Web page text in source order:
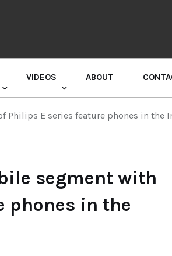
VIDEOS ABOUT
Philips E series feature phones in the
segment with
phones in the